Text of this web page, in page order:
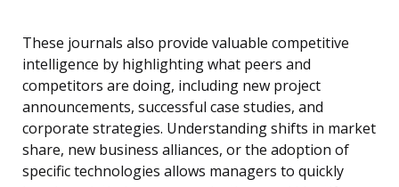
These journals also provide valuable competitive
intelligence by highlighting what peers and
competitors are doing, including new project
announcements, successful case studies, and
corporate strategies. Understanding shifts in market
share, new business alliances, or the adoption of
specific technologies allows managers to quickly